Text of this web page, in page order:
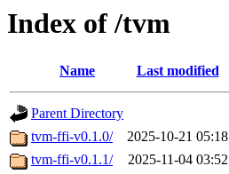
Index of /tvm
Name Last modified
Parent Directory
tvm-ffi-v0.1.0/
2025-10-21 05:18
tvm-ffi-v0.1.1/
2025-11-04 03:52